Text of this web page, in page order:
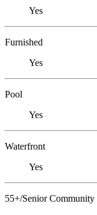
Yes
Furnished
Yes
Pool
Yes
Waterfront
Yes
55+/Senior Community